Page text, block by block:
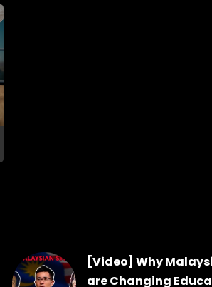
[Video] Why
are Changing